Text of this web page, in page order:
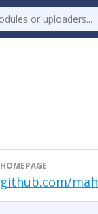
HOMEPAGE
github.com/